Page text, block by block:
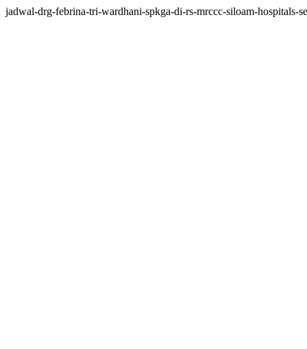
jadwal-drg-febrina-tri-wardhani-spkga-di-rs-mrccc-siloam-hospitals-